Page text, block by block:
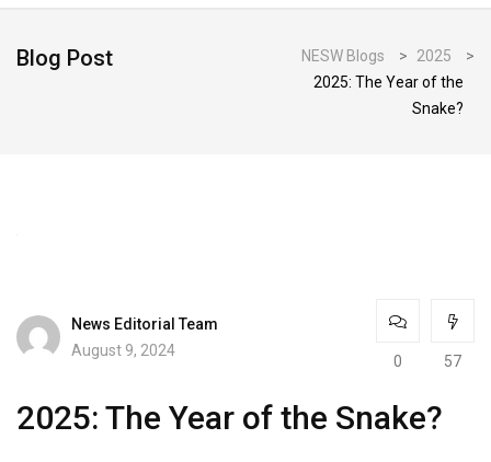
Blog Post NESW Blogs > 2025
>
2025: The Year of the
Snake?
News Editorial Team
August 9, 2024
0 57
2025: The Year of the Snake?